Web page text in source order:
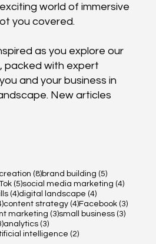
(8)8 posts
brand building (5)5 posts
(5)5 posts
social media marketing (4)4 posts
(4)4 posts
digital landscape (4)4 posts
4 posts
content strategy (4)4 posts
Facebook (3)3 posts
marketing (3)3 posts
small business (3)3 posts
3 posts
analytics (3)3 posts
intelligence (2)2 posts
world of immersive
you covered.
as you explore our
packed with expert
and your business in
New articles